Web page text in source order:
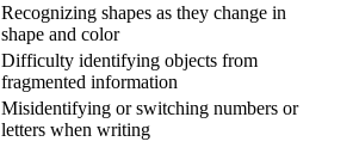
Recognizing shapes as they change in
shape and color
Difficulty identifying objects from
fragmented information
Misidentifying or switching numbers or
letters when writing